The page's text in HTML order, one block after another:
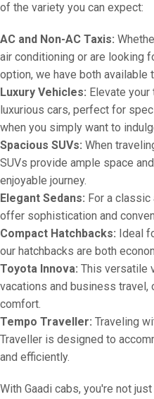
of the variety you can expect:
AC and Non-AC Taxis:
air conditioning or are looking
option, we have both
Luxury Vehicles: Elevate
luxurious cars, perfect for
when you simply want to
Spacious SUVs: When
SUVs provide ample space
enjoyable journey.
Elegant Sedans: For a classic
offer sophistication and
Compact Hatchbacks: Ideal
our hatchbacks are both
Toyota Innova: This versatile
vacations and business
comfort.
Tempo Traveller: Traveling
Traveller is designed to
and efficiently.
With Gaadi cabs, you're not